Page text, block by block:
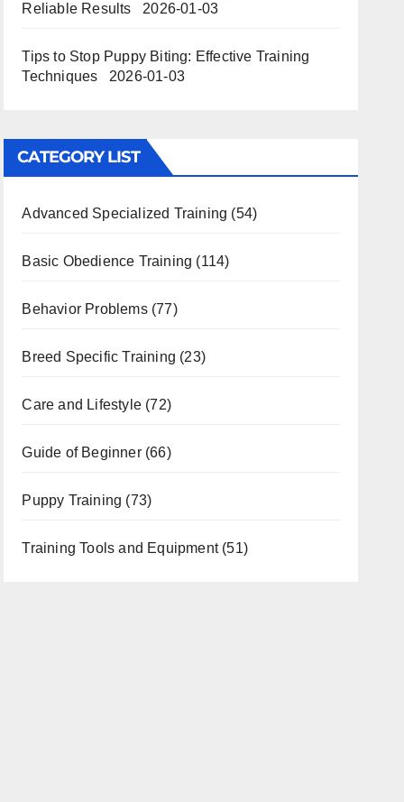
Reliable Results
2026-01-03
Tips to Stop Puppy Biting: Effective Training
Techniques
2026-01-03
CATEGORY LIST
Advanced Specialized Training (54)
Basic Obedience Training (114)
Behavior Problems(77)
Breed Specific Training (23)
Care and Lifestyle(72)
Guide of Beginner(66)
Puppy Training (73)
Training Tools and Equipment(51)